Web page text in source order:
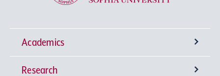
Academics
Undergraduate Programs
Research